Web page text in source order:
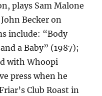
plays Sam Malone
Becker on
include: “Body
a Baby” (1987);
with Whoopi
press when he
Club Roast in